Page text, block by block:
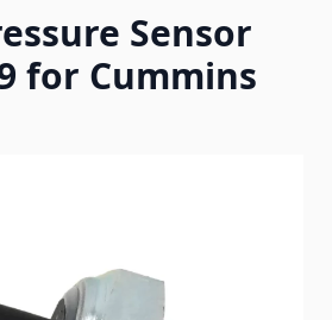
Sensor
for Cummins